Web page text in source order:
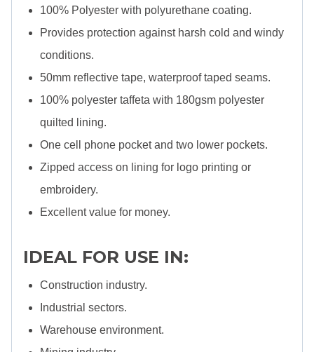
100% Polyester with polyurethane coating.
Provides protection against harsh cold and windy
conditions.
50mm reflective tape, waterproof taped seams.
100% polyester taffeta with 180gsm polyester
quilted lining.
One cell phone pocket and two lower pockets.
Zipped access on lining for logo printing or
embroidery.
Excellent value for money.
IDEAL FOR USE IN:
Construction industry.
Industrial sectors.
Warehouse environment.